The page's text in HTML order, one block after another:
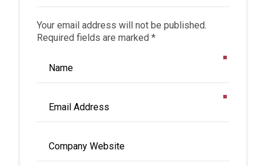
Your email address will not be published.
Required fields are marked *